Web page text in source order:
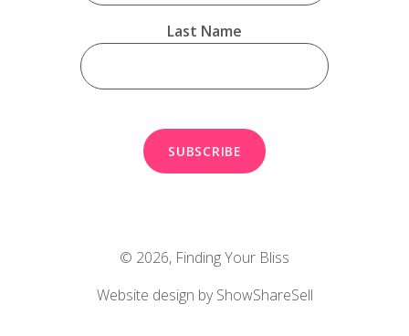
Last Name
© 2026, Finding Your Bliss
Website design by ShowShareSell